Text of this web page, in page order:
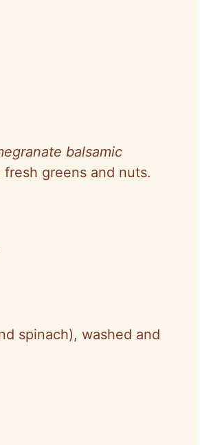
balsamic
greens and nuts.
spinach), washed and